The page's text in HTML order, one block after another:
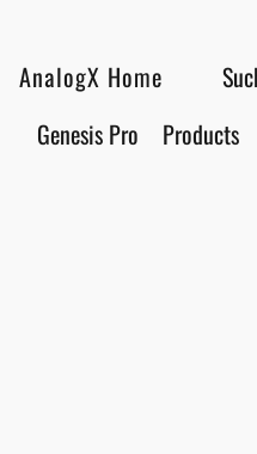
AnalogX Home
Genesis Pro Products